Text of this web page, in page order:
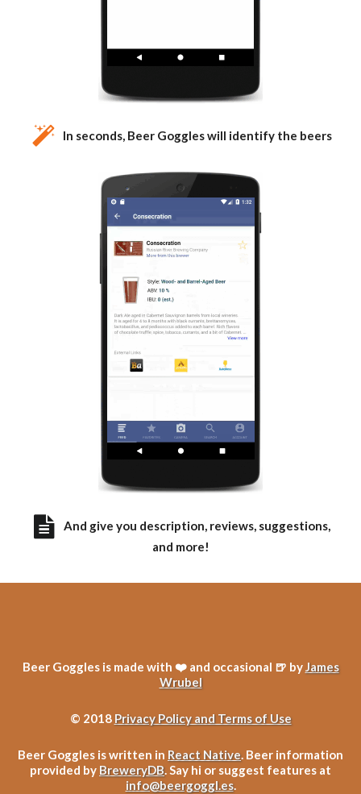
In seconds, Beer Goggles will identify the beers
And give you description, reviews, suggestions,
and more!
Beer Goggles is made with ❤️ and occasional 🍺 byJames
Wrubel
© 2018 Privacy Policy and Terms of Use
Beer Goggles is written in React Native. Beer information
provided by BreweryDB. Say hi or suggest features at
info@beergoggl.es.